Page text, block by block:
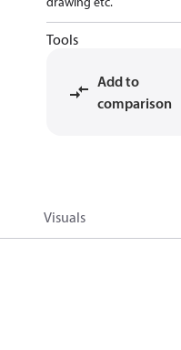
Tools
Add to
comparison
Visuals